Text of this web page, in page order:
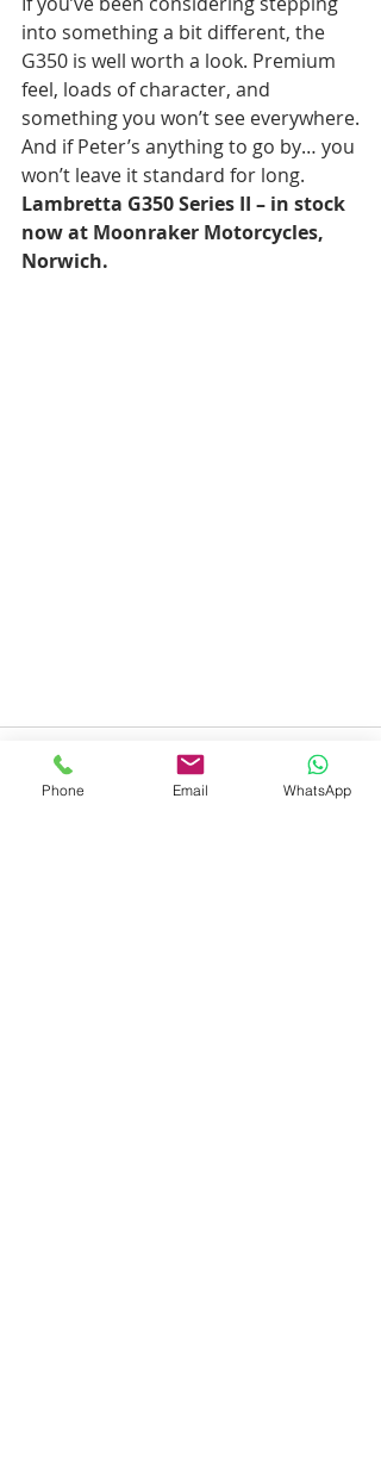
into something a bit different, the
G350 is well worth a look. Premium
feel, loads of character, and
something you won’t see everywhere.
And if Peter’s anything to go by… you
won’t leave it standard for long.
Lambretta G350 Series II – in stock
now at Moonraker Motorcycles,
Norwich.
Phone Email WhatsApp